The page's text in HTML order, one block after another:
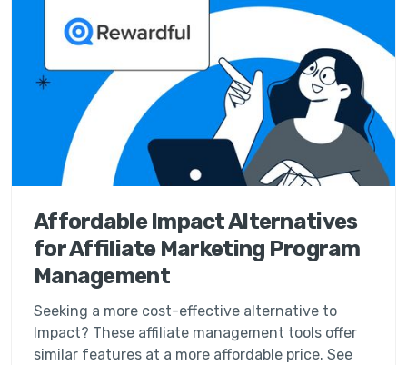
Affordable Impact Alternatives
for Affiliate Marketing Program
Management
Seeking a more cost-effective alternative to
Impact? These affiliate management tools offer
similar features at a more affordable price. See